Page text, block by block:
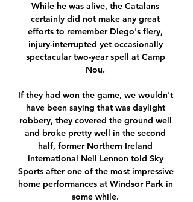
While he was alive, the Catalans
certainly did not make any great
efforts to remember Diego's fiery,
injury-interrupted yet occasionally
spectacular two-year spell at Camp
Nou.
If they had won the game, we wouldn't
have been saying that was daylight
robbery, they covered the ground well
and broke pretty well in the second
half, former Northern Ireland
international Neil Lennon told Sky
Sports after one of the most impressive
home performances at Windsor Park in
some while.